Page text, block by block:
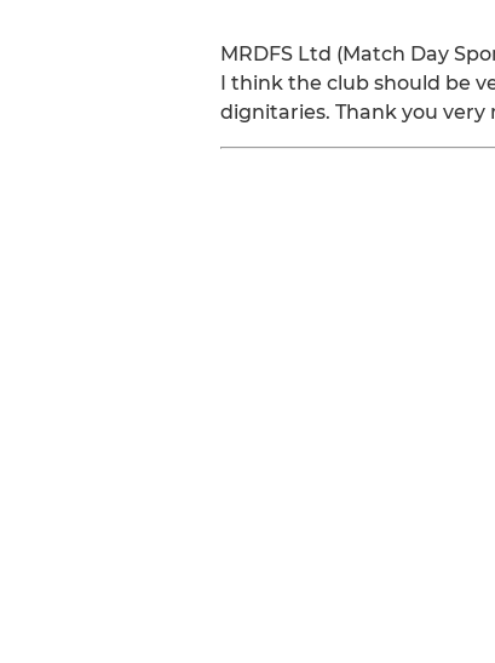
MRDFS Ltd (Match Day
I think the club should be
dignitaries. Thank you very